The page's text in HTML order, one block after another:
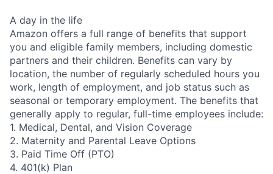
A day in the life
Amazon offers a full range of benefits that support
you and eligible family members, including domestic
partners and their children. Benefits can vary by
location, the number of regularly scheduled hours you
work, length of employment, and job status such as
seasonal or temporary employment. The benefits that
generally apply to regular, full-time employees include:
1. Medical, Dental, and Vision Coverage
2. Maternity and Parental Leave Options
3. Paid Time Off (PTO)
4. 401(k) Plan